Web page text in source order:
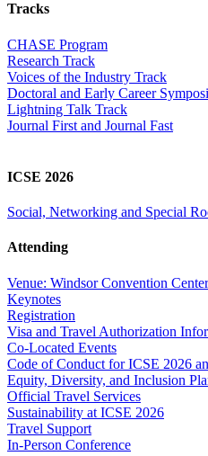
Tracks
CHASE Program
Research Track
Voices of the Industry Track
Doctoral and Early Career
Lightning Talk Track
Journal First and Journal Fast
ICSE 2026
Social, Networking and Special
Attending
Venue: Windsor Convention
Keynotes
Registration
Visa and Travel Authorization
Co-Located Events
Code of Conduct for ICSE 2026
Equity, Diversity, and Inclusion
Official Travel Services
Sustainability at ICSE 2026
Travel Support
In-Person Conference